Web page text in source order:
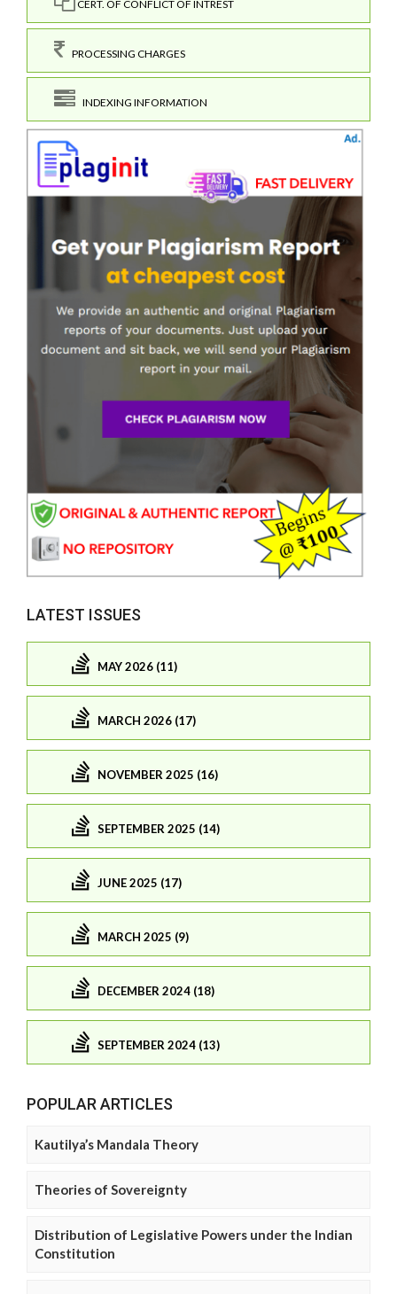
CERT. OF CONFLICT OF INTREST
PROCESSING CHARGES
INDEXING INFORMATION
LATEST ISSUES
MAY 2026 (11)
MARCH 2026 (17)
NOVEMBER 2025 (16)
SEPTEMBER 2025 (14)
JUNE 2025 (17)
MARCH 2025 (9)
DECEMBER 2024 (18)
SEPTEMBER 2024 (13)
POPULAR ARTICLES
Kautilya’s Mandala Theory
Theories of Sovereignty
Distribution of Legislative Powers under the Indian
Constitution